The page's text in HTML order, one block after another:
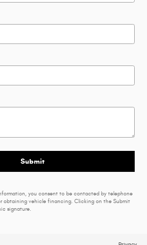
Submit
you consent to be contacted by telephone
obtaining vehicle financing. Clicking on the Submit
signature.